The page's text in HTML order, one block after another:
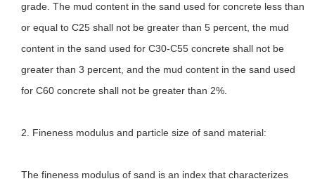
grade. The mud content in the sand used for concrete less than
or equal to C25 shall not be greater than 5 percent, the mud
content in the sand used for C30-C55 concrete shall not be
greater than 3 percent, and the mud content in the sand used
for C60 concrete shall not be greater than 2%.
2. Fineness modulus and particle size of sand material:
The fineness modulus of sand is an index that characterizes